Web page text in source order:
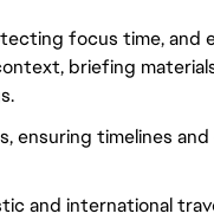
focus time, and
briefing
ensuring timelines and
and international